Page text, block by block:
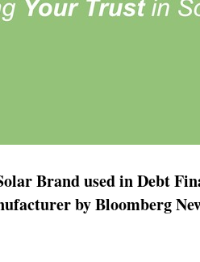
Brand used in Debt
by Bloomberg